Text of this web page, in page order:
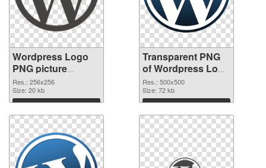
Wordpress Logo
PNG picture
256x256 PNG
image
Res.: 256x256
Size: 20 kb
Download
Transparent PNG
of Wordpress Logo
transparent PNG
picture 73576
Res.: 500x500
Size: 72 kb
Download